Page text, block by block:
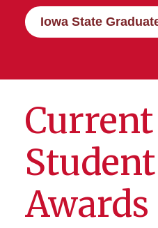
Iowa State
Current
Student
Awards